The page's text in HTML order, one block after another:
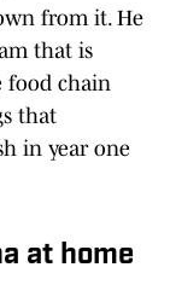
from it. He
that is
food chain
that
in year one
at home